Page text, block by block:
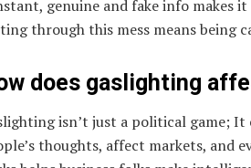
genuine and fake info makes
through this mess means being
does gaslighting
isn’t just a political game; It
thoughts, affect markets, and